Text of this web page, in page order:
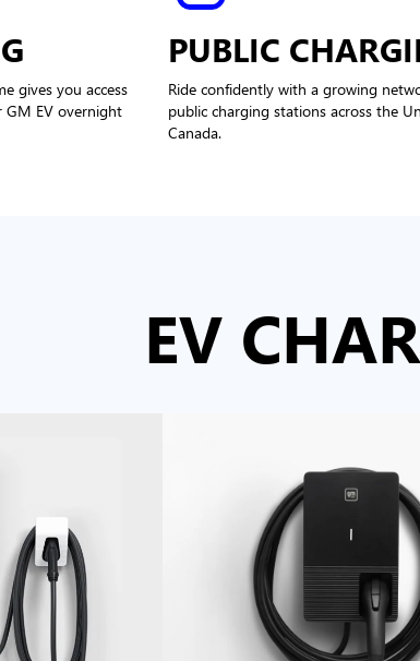
gives you access
EV overnight
PUBLIC
Ride confidently with a growing
public charging stations across the
Canada.
EV